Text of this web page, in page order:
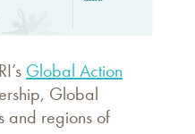
Global Action
Global
and regions of